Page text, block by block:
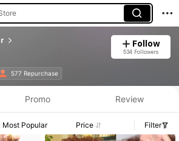
Follow
534 Followers
577 Repurchase
Promo Review
Most Popular Price Filter